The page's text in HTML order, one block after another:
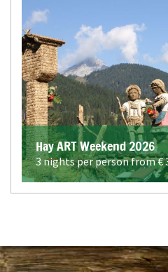
Hay ART Weekend 2026
3 nights per person from €